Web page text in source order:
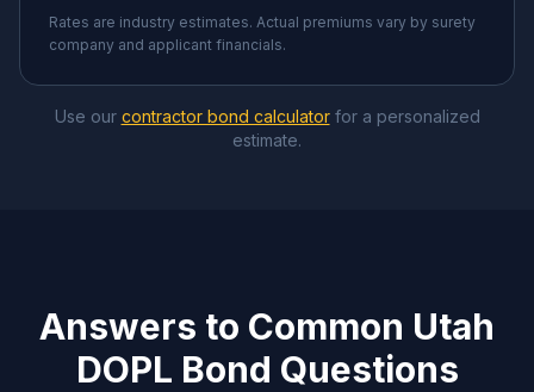
Rates are industry estimates. Actual premiums vary by surety
company and applicant financials.
Use our contractor bond calculatorfor a personalized
estimate.
Answers to Common Utah
DOPL Bond Questions